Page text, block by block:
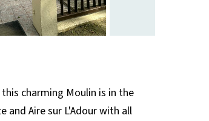
charming Moulin is in the
and Aire sur L'Adour with all